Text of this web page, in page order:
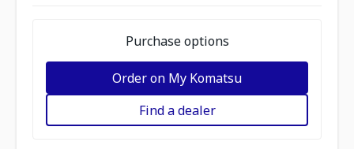
Purchase options
Order on My Komatsu
Find a dealer